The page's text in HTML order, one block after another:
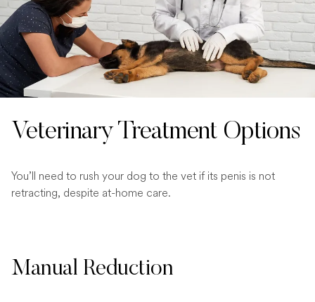
Veterinary Treatment Options
You’ll need to rush your dog to the vet if its penis is not
retracting, despite at-home care.
Manual Reduction